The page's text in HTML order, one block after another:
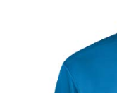
(Event Staff)
(Brands)